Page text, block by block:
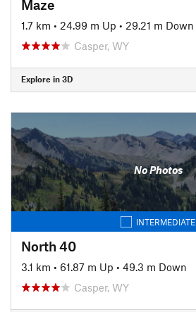
Maze
1.7 km • 24.99 m Up • 29.21 m Down
Casper, WY
Explore in 3D
No Photos
INTERMEDIATE
North 40
3.1 km • 61.87 m Up • 49.3 m Down
Casper, WY